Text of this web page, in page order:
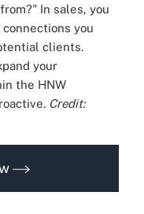
In sales, you
you
clients.
your
the HNW
Credit: